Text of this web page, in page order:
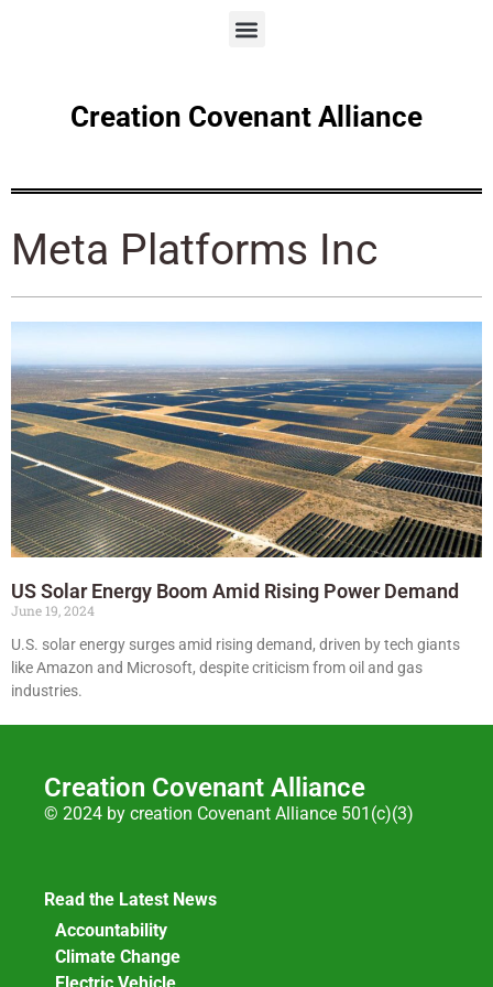
Creation Covenant Alliance
Meta Platforms Inc
US Solar Energy Boom Amid Rising Power Demand
June 19, 2024
U.S. solar energy surges amid rising demand, driven by tech giants
like Amazon and Microsoft, despite criticism from oil and gas
industries.
Creation Covenant Alliance
© 2024 by creation Covenant Alliance 501(c)(3)
Read the Latest News
Accountability
Climate Change